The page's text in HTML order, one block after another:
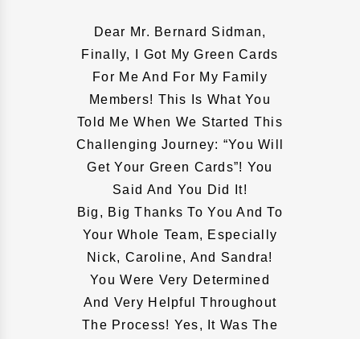
Dear Mr. Bernard Sidman,
Finally, I Got My Green Cards
For Me And For My Family
Members! This Is What You
Told Me When We Started This
Challenging Journey: “You Will
Get Your Green Cards”! You
Said And You Did It!
Big, Big Thanks To You And To
Your Whole Team, Especially
Nick, Caroline, And Sandra!
You Were Very Determined
And Very Helpful Throughout
The Process! Yes, It Was The